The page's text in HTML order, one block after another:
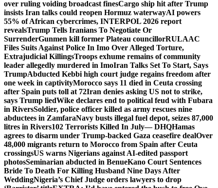
over ruling voiding broadcast finesCargo ship hit after Trump
insists Iran talks could reopen Hormuz waterwayAI powers
55% of African cybercrimes, INTERPOL 2026 report
revealsTrump Tells Iranians To Negotiate Or
SurrenderGunmen kill former Plateau councillorRULAAC
Files Suits Against Police In Imo Over Alleged Torture,
Extrajudicial KillingsTroops exhume remains of community
leader allegedly murdered in ImoIran Talks Set To Start, Says
TrumpAbducted Kebbi high court judge regains freedom after
one week in captivityMorocco says 11 died in Ceuta crossing
after Spain puts toll at 72Iran denies asking US not to strike,
says Trump liedWike declares end to political feud with Fubara
in RiversSoldier, police officer killed as army rescues nine
abductees in ZamfaraNavy busts illegal fuel depot, seizes 87,000
litres in Rivers102 Terrorists Killed In July— DHQHamas
agrees to disarm under Trump-backed Gaza ceasefire dealOver
48,000 migrants return to Morocco from Spain after Ceuta
crossingsUS warns Nigerians against AI-edited passport
photosSeminarian abducted in BenueKano Court Sentences
Bride To Death For Killing Husband Nine Days After
WeddingNigeria’s Chief Judge orders lawyers to drop